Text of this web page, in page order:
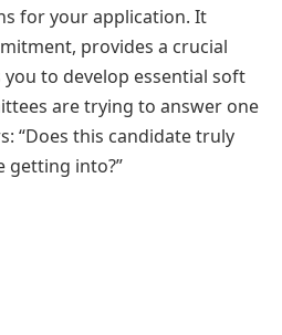
for your application. It
provides a crucial
to develop essential soft
are trying to answer one
“Does this candidate truly
getting into?”